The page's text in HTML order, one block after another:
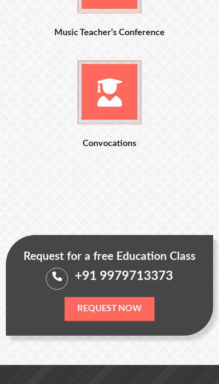
Music Teacher’s Conference
Convocations
Request for a free Education Class
+91 9979713373
REQUEST NOW